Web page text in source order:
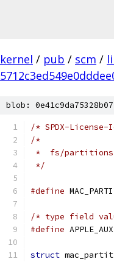
kernel / pub / scm /
blob:
/* SPDX-
/*
*  fs/partitions/
*/
#define
/* type field
#define
struct